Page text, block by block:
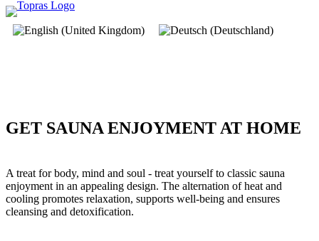
GET SAUNA ENJOYMENT AT HOME
A treat for body, mind and soul - treat yourself to classic sauna
enjoyment in an appealing design. The alternation of heat and
cooling promotes relaxation, supports well-being and ensures
cleansing and detoxification.